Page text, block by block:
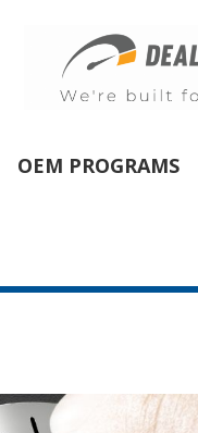
OEM PROGRAMS